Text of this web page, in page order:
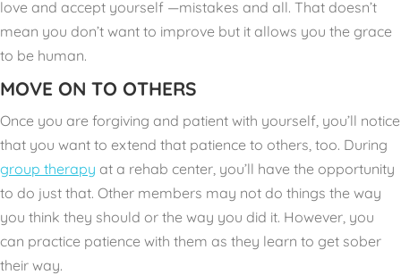
love and accept yourself —mistakes and all. That doesn’t
mean you don’t want to improve but it allows you the grace
to be human.
MOVE ON TO OTHERS
Once you are forgiving and patient with yourself, you’ll notice
that you want to extend that patience to others, too. During
group therapy at a rehab center, you’ll have the opportunity
to do just that. Other members may not do things the way
you think they should or the way you did it. However, you
can practice patience with them as they learn to get sober
their way.